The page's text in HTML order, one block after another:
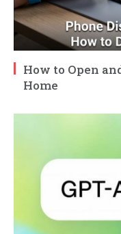
How to Open
Home